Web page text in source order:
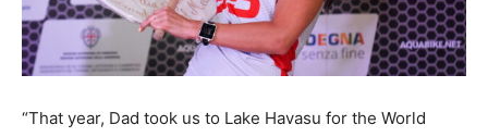
“That year, Dad took us to Lake Havasu for the World